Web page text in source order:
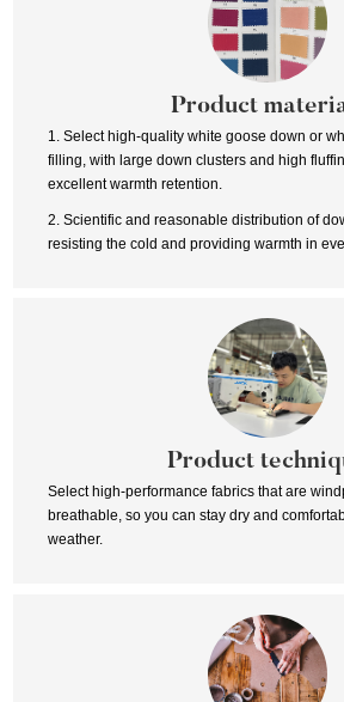
Product
1. Select high-quality white goose down or
filling, with large down clusters and high
excellent warmth retention.
2. Scientific and reasonable distribution of
resisting the cold and providing warmth in
Product
Select high-performance fabrics that are
breathable, so you can stay dry and
weather.